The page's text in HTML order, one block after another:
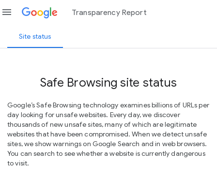
menu Transparency Report
Site status
Safe Browsing site status
Google’s Safe Browsing technology examines billions of URLs per
day looking for unsafe websites. Every day, we discover
thousands of new unsafe sites, many of which are legitimate
websites that have been compromised. When we detect unsafe
sites, we show warnings on Google Search and in web browsers.
You can search to see whether a website is currently dangerous
to visit.